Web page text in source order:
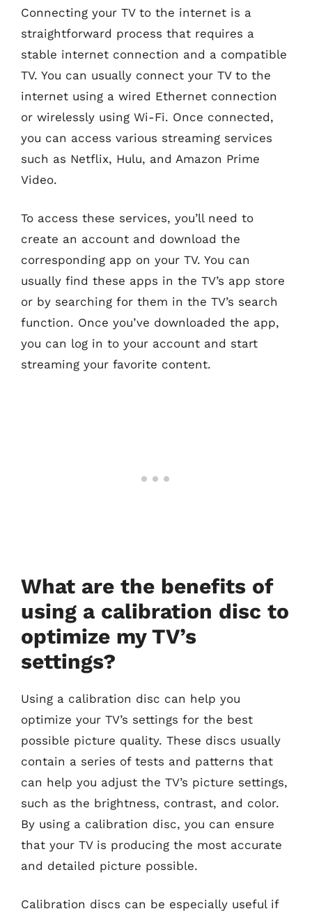
Connecting your TV to the internet is a
straightforward process that requires a
stable internet connection and a compatible
TV. You can usually connect your TV to the
internet using a wired Ethernet connection
or wirelessly using Wi-Fi. Once connected,
you can access various streaming services
such as Netflix, Hulu, and Amazon Prime
Video.
To access these services, you’ll need to
create an account and download the
corresponding app on your TV. You can
usually find these apps in the TV’s app store
or by searching for them in the TV’s search
function. Once you’ve downloaded the app,
you can log in to your account and start
streaming your favorite content.
What are the benefits of
using a calibration disc to
optimize my TV’s
settings?
Using a calibration disc can help you
optimize your TV’s settings for the best
possible picture quality. These discs usually
contain a series of tests and patterns that
can help you adjust the TV’s picture settings,
such as the brightness, contrast, and color.
By using a calibration disc, you can ensure
that your TV is producing the most accurate
and detailed picture possible.
Calibration discs can be especially useful if